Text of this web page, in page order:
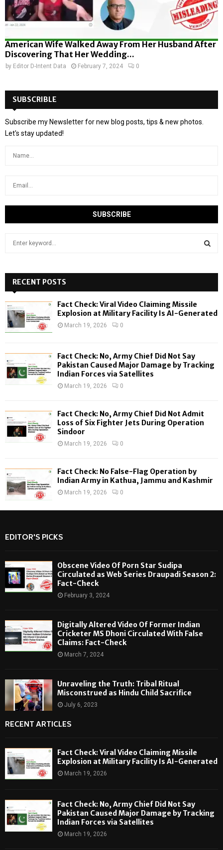
American Wife Walked Away From Her Husband After
Discovering That Her Wedding...
by Editor D-Intent Data February 7, 2024 0
SUBSCRIBLE
Subscribe my Newsletter for new blog posts, tips & new photos.
Let's stay updated!
h
f
o
:
H
RECENT POSTS
Fact Check: Viral Video Claiming Missile
Explosion at Military Facility Is AI-Generated
March 19, 2026 0
Fact Check: No, Army Chief Did Not Say
Pakistan Caused Major Damage by Tracking
Indian Forces via Satellites
March 19, 2026 0
Fact Check: No, Army Chief Did Not Admit
Loss of Six Fighter Jets During Operation
Sindoor
March 19, 2026 0
Fact Check: No False-Flag Operation by
Indian Army in Kathua, Jammu and Kashmir
March 19, 2026 0
EDITOR'S PICKS
Obscene Video Of Porn Star Sudipa
Circulated as Web Series Draupadi Season 2:
Fact-Check
February 3, 2024
Digitally Altered Video Of Former Indian
Cricketer MS Dhoni Circulated With False
Claims: Fact-Check
March 7, 2024
Unraveling the Truth: Tribal Ritual
Misconstrued as Hindu Child Sacrifice
July 6, 2023
RECENT ARTICLES
Fact Check: Viral Video Claiming Missile
Explosion at Military Facility Is AI-Generated
March 19, 2026
Fact Check: No, Army Chief Did Not Say
Pakistan Caused Major Damage by Tracking
Indian Forces via Satellites
March 19, 2026